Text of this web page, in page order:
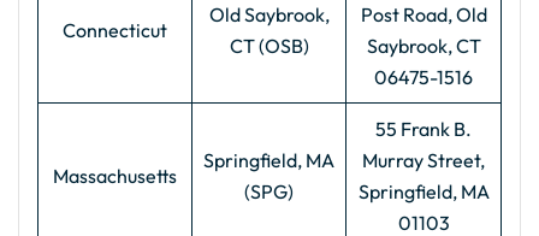
Connecticut
Old Saybrook,
CT (OSB)
Post Road, Old
Saybrook, CT
06475-1516
Massachusetts
Springfield, MA
(SPG)
55 Frank B.
Murray Street,
Springfield, MA
01103